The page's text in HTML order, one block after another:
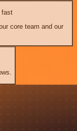
fast
core team and our